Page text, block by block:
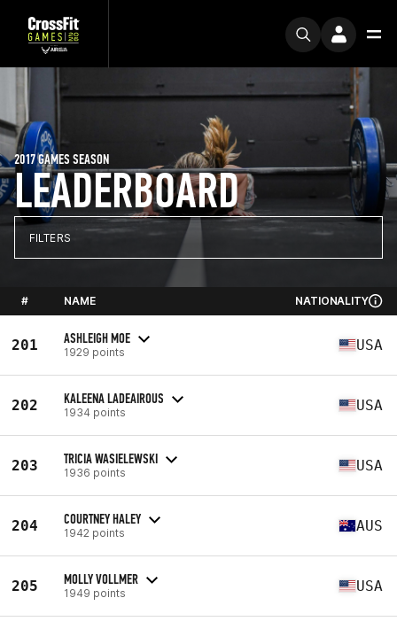
LEADERBOARD
2017 GAMES SEASON
FILTERS
# NAME NATIONALITY
201 ASHLEIGH MOE
1929 points USA
202 KALEENA LADEAIROUS
1934 points USA
203 TRICIA WASIELEWSKI
1936 points USA
204 COURTNEY HALEY
1942 points AUS
205 MOLLY VOLLMER
1949 points USA